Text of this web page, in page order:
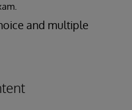
and multiple